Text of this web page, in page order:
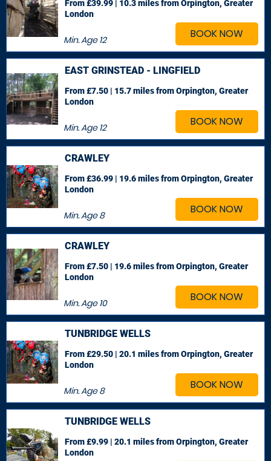
BOOK NOW
Min. Age12
From £39.99 | 10.3 milesfrom Orpington, Greater
London
BOOK NOW
EAST GRINSTEAD - LINGFIELD
Min. Age12
From £7.50 | 15.7 milesfrom Orpington, Greater
London
BOOK NOW
CRAWLEY
Min. Age8
From £36.99 | 19.6 milesfrom Orpington, Greater
London
BOOK NOW
CRAWLEY
Min. Age10
From £7.50 | 19.6 milesfrom Orpington, Greater
London
BOOK NOW
TUNBRIDGE WELLS
Min. Age8
From £29.50 | 20.1 milesfrom Orpington, Greater
London
TUNBRIDGE WELLS
From £9.99 | 20.1 milesfrom Orpington, Greater
London